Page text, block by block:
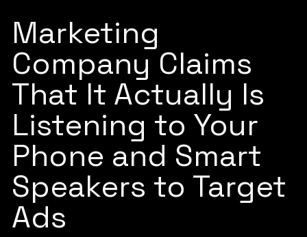
Marketing
Company Claims
That It Actually Is
Listening to Your
Phone and Smart
Speakers to Target
Ads